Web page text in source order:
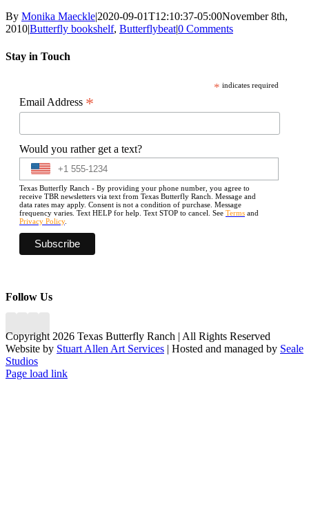
By Monika Maeckle|2020-09-01T12:10:37-05:00November 8th,
2010|Butterfly bookshelf, Butterflybeat|0 Comments
Stay in Touch
* indicates required
Email Address *
Would you rather get a text?
Texas Butterfly Ranch - By providing your phone number, you agree to
receive TBR newsletters via text from Texas Butterfly Ranch. Message and
data rates may apply. Consent is not a condition of purchase. Message
frequency varies. Text HELP for help. Text STOP to cancel. See Terms and
Privacy Policy.
Follow Us
Copyright 2026 Texas Butterfly Ranch | All Rights Reserved
Website by Stuart Allen Art Services | Hosted and managed by Seale
Studios
Facebook
LinkedIn
Instagram
X
Page load link